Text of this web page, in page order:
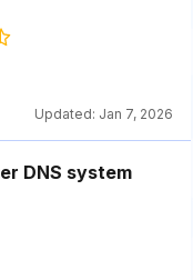
Updated: Jan 7, 2026
DNS system